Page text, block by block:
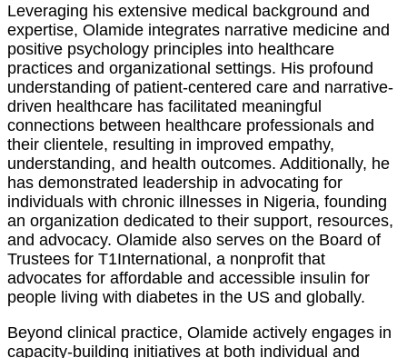
Leveraging his extensive medical background and
expertise, Olamide integrates narrative medicine and
positive psychology principles into healthcare
practices and organizational settings. His profound
understanding of patient-centered care and narrative-
driven healthcare has facilitated meaningful
connections between healthcare professionals and
their clientele, resulting in improved empathy,
understanding, and health outcomes. Additionally, he
has demonstrated leadership in advocating for
individuals with chronic illnesses in Nigeria, founding
an organization dedicated to their support, resources,
and advocacy. Olamide also serves on the Board of
Trustees for T1International, a nonprofit that
advocates for affordable and accessible insulin for
people living with diabetes in the US and globally.
Beyond clinical practice, Olamide actively engages in
capacity-building initiatives at both individual and